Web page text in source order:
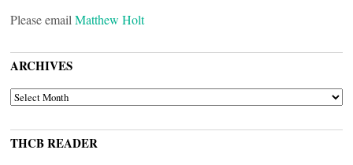
Please email Matthew Holt
ARCHIVES
ARCHIVES
THCB READER